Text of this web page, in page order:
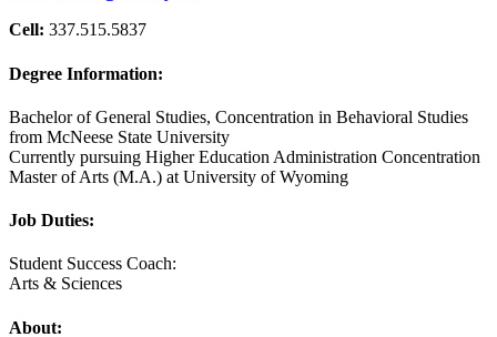
Cell: 337.515.5837
Degree Information:
Bachelor of General Studies, Concentration in Behavioral Studies
from McNeese State University
Currently pursuing Higher Education Administration Concentration
Master of Arts (M.A.) at University of Wyoming
Job Duties:
Student Success Coach:
Arts & Sciences
About: